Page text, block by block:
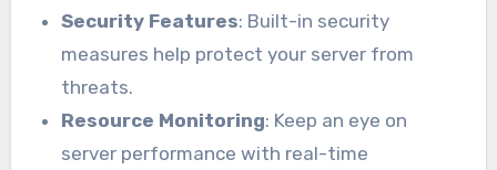
Security Features: Built-in security
measures help protect your server from
threats.
Resource Monitoring: Keep an eye on
server performance with real-time